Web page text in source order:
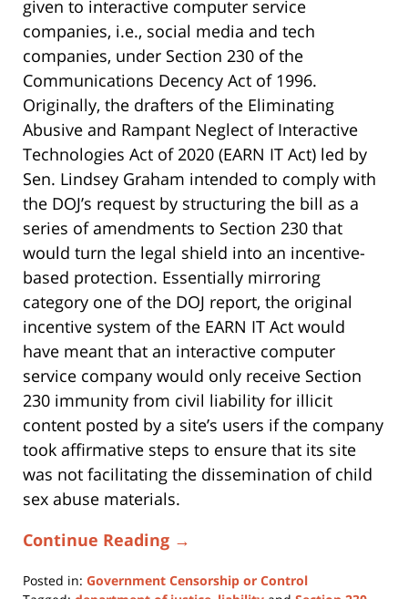
given to interactive computer service
companies, i.e., social media and tech
companies, under Section 230 of the
Communications Decency Act of 1996.
Originally, the drafters of the Eliminating
Abusive and Rampant Neglect of Interactive
Technologies Act of 2020 (EARN IT Act) led by
Sen. Lindsey Graham intended to comply with
the DOJ’s request by structuring the bill as a
series of amendments to Section 230 that
would turn the legal shield into an incentive-
based protection. Essentially mirroring
category one of the DOJ report, the original
incentive system of the EARN IT Act would
have meant that an interactive computer
service company would only receive Section
230 immunity from civil liability for illicit
content posted by a site’s users if the company
took affirmative steps to ensure that its site
was not facilitating the dissemination of child
sex abuse materials.
Continue Reading →
Posted in: Government Censorship or Control